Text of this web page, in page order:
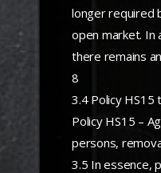
longer required
open market. In
there remains
8
3.4 Policy HS15
Policy HS15 –
persons,
3.5 In essence,